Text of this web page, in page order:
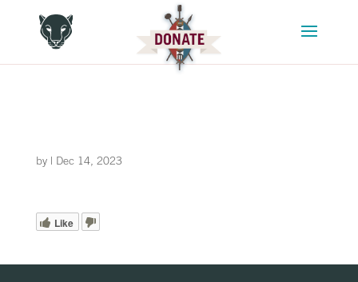
by | Dec 14, 2023
Like